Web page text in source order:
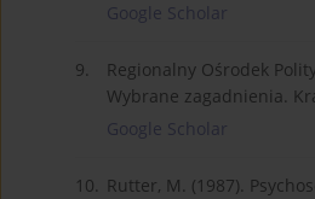
Google Scholar
9.
Regionalny Ośrodek
Wybrane zagadnienia.
Google Scholar
10. Rutter, M. (1987).